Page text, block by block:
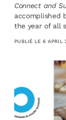
Connect and
accomplished
the year of all
PUBLIÉ LE 6 APRIL